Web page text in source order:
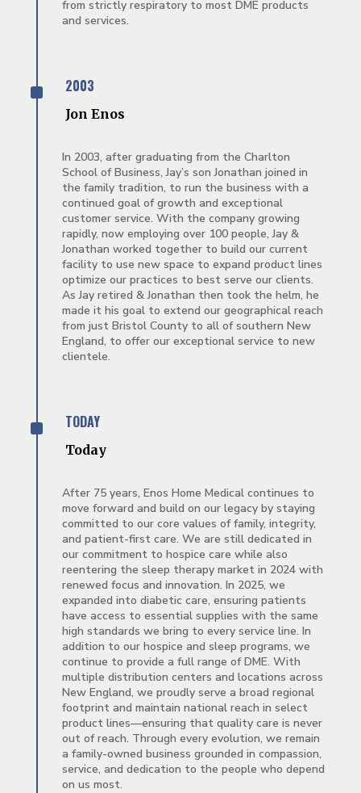
from strictly respiratory to most DME products
and services.
^ 2003
Jon Enos
In 2003, after graduating from the Charlton
School of Business, Jay’s son Jonathan joined in
the family tradition, to run the business with a
continued goal of growth and exceptional
customer service. With the company growing
rapidly, now employing over 100 people, Jay &
Jonathan worked together to build our current
facility to use new space to expand product lines
optimize our practices to best serve our clients.
As Jay retired & Jonathan then took the helm, he
made it his goal to extend our geographical reach
from just Bristol County to all of southern New
England, to offer our exceptional service to new
clientele.
^ TODAY
Today
After 75 years, Enos Home Medical continues to
move forward and build on our legacy by staying
committed to our core values of family, integrity,
and patient-first care. We are still dedicated in
our commitment to hospice care while also
reentering the sleep therapy market in 2024 with
renewed focus and innovation. In 2025, we
expanded into diabetic care, ensuring patients
have access to essential supplies with the same
high standards we bring to every service line. In
addition to our hospice and sleep programs, we
continue to provide a full range of DME. With
multiple distribution centers and locations across
New England, we proudly serve a broad regional
footprint and maintain national reach in select
product lines—ensuring that quality care is never
out of reach. Through every evolution, we remain
a family-owned business grounded in compassion,
service, and dedication to the people who depend
on us most.